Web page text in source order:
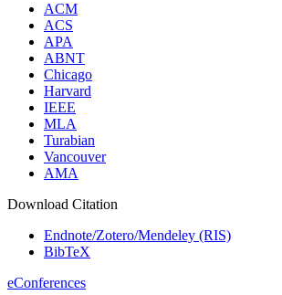
ACM
ACS
APA
ABNT
Chicago
Harvard
IEEE
MLA
Turabian
Vancouver
AMA
Download Citation
Endnote/Zotero/Mendeley (RIS)
BibTeX
eConferences